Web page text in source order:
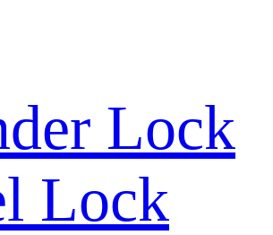
Lock
Lock